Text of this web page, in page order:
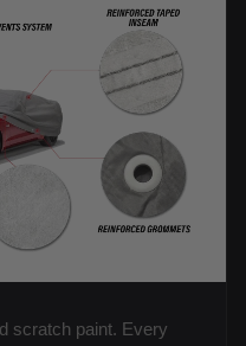
scratch paint. Every